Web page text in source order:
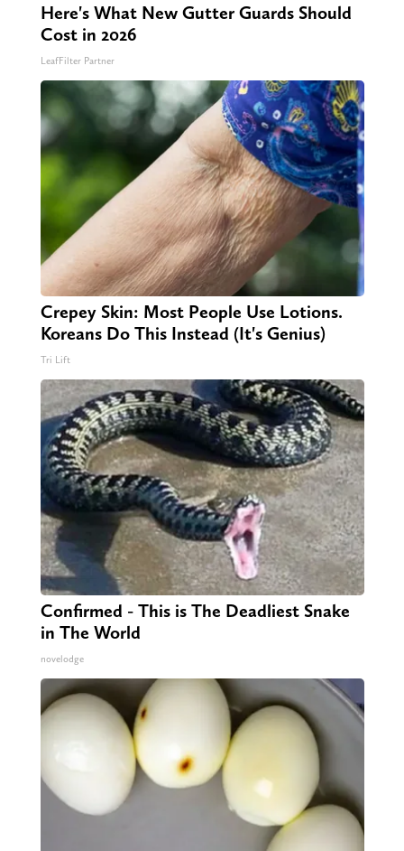
Here's What New Gutter Guards Should
Cost in 2026
LeafFilter Partner
Crepey Skin: Most People Use Lotions.
Koreans Do This Instead (It's Genius)
Tri Lift
Confirmed - This is The Deadliest Snake
in The World
novelodge